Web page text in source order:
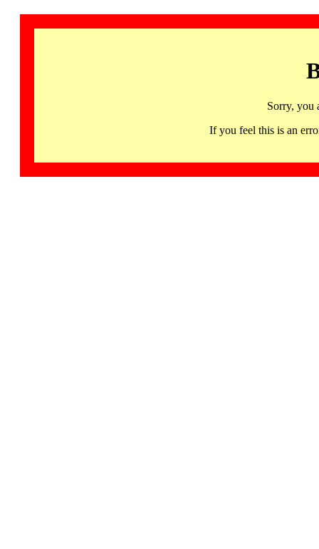
Sorry, you
If you feel this is an